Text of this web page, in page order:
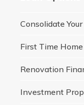
Consolidate
First Time
Renovation
Investment